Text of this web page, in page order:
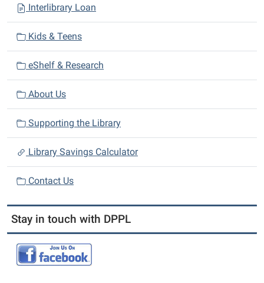
o
n
Interlibrary Loan
Kids & Teens
eShelf & Research
About Us
Supporting the Library
Library Savings Calculator
Contact Us
Stay in touch with DPPL